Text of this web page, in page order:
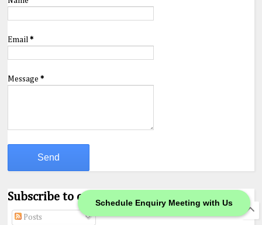
Schedule Enquiry Meeting with Us
Email*
Message*
Subscribe to our Feeds.
Posts